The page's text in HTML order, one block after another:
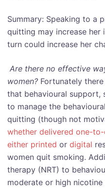
Summary: Speaking to a
quitting may increase her
turn could increase her
Are there no effective
women? Fortunately
that behavioural support,
to manage the
quitting (though not
whether delivered one-
either printed or digital
women quit smoking.
therapy (NRT) to
moderate or high